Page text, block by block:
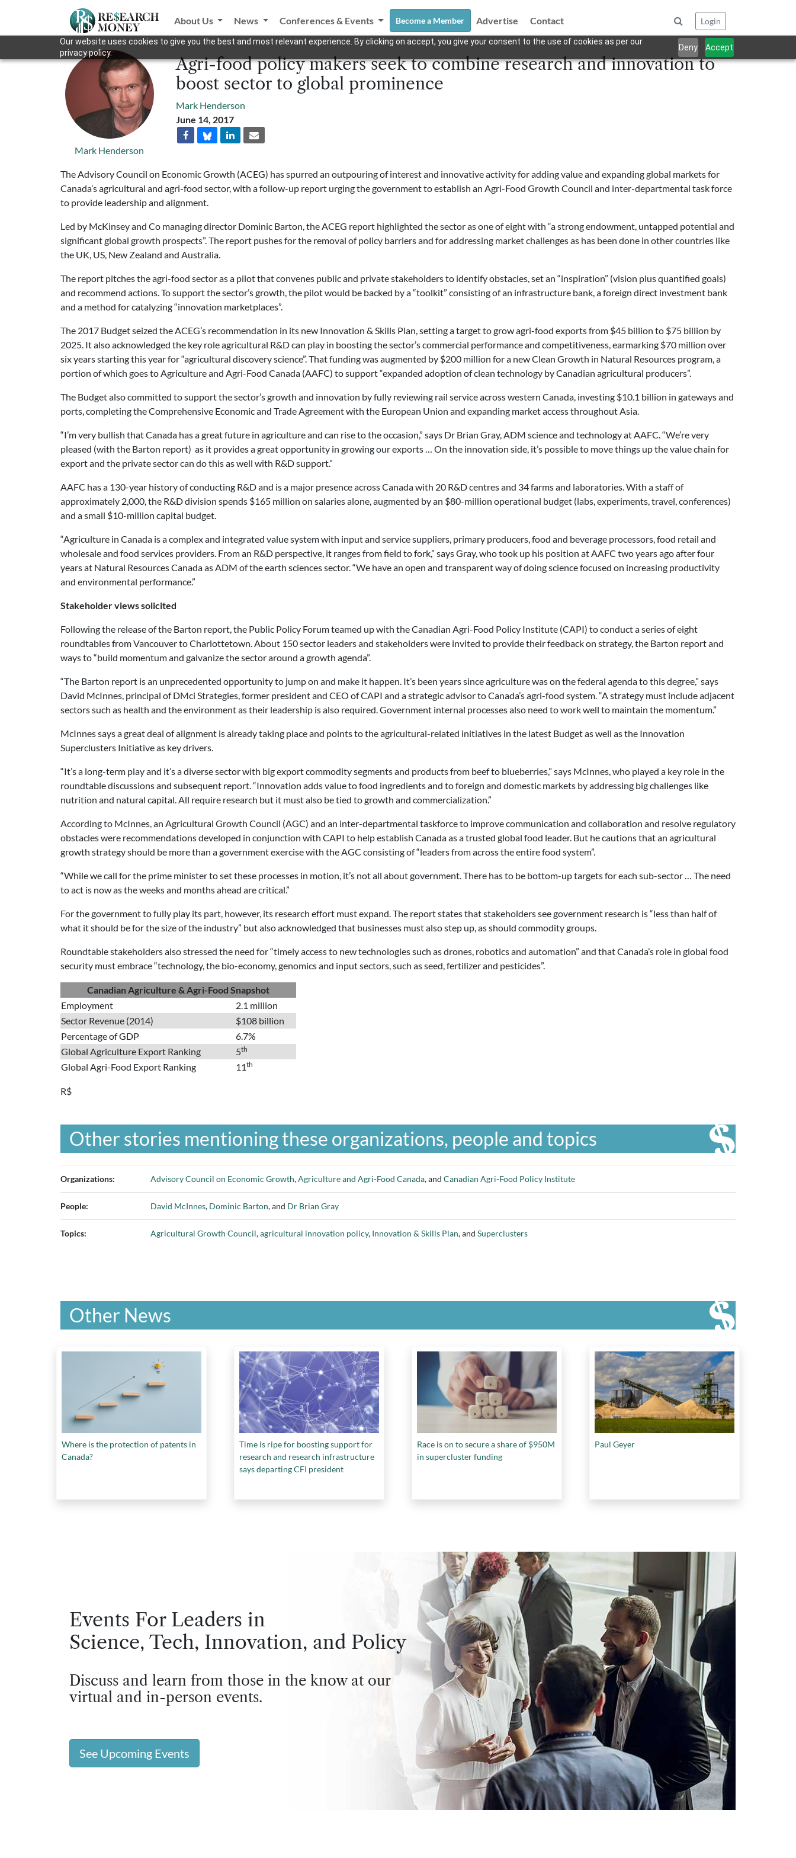
Our website uses cookies to give you the best and most relevant experience. By clicking on accept, you give your consent to the use of cookies as per our
privacy policy.
Deny Accept
About Us News Conferences & Events Become a Member Advertise Contact Login
Mark Henderson
Agri-food policy makers seek to combine research and innovation to
boost sector to global prominence
Mark Henderson
June 14, 2017
The Advisory Council on Economic Growth (ACEG) has spurred an outpouring of interest and innovative activity for adding value and expanding global markets for
Canada’s agricultural and agri-food sector, with a follow-up report urging the government to establish an Agri-Food Growth Council and inter-departmental task force
to provide leadership and alignment.
Led by McKinsey and Co managing director Dominic Barton, the ACEG report highlighted the sector as one of eight with “a strong endowment, untapped potential and
significant global growth prospects”. The report pushes for the removal of policy barriers and for addressing market challenges as has been done in other countries like
the UK, US, New Zealand and Australia.
The report pitches the agri-food sector as a pilot that convenes public and private stakeholders to identify obstacles, set an “inspiration” (vision plus quantified goals)
and recommend actions. To support the sector’s growth, the pilot would be backed by a “toolkit” consisting of an infrastructure bank, a foreign direct investment bank
and a method for catalyzing “innovation marketplaces”.
The 2017 Budget seized the ACEG’s recommendation in its new Innovation & Skills Plan, setting a target to grow agri-food exports from $45 billion to $75 billion by
2025. It also acknowledged the key role agricultural R&D can play in boosting the sector’s commercial performance and competitiveness, earmarking $70 million over
six years starting this year for “agricultural discovery science”. That funding was augmented by $200 million for a new Clean Growth in Natural Resources program, a
portion of which goes to Agriculture and Agri-Food Canada (AAFC) to support “expanded adoption of clean technology by Canadian agricultural producers”.
The Budget also committed to support the sector’s growth and innovation by fully reviewing rail service across western Canada, investing $10.1 billion in gateways and
ports, completing the Comprehensive Economic and Trade Agreement with the European Union and expanding market access throughout Asia.
“I’m very bullish that Canada has a great future in agriculture and can rise to the occasion,” says Dr Brian Gray, ADM science and technology at AAFC. “We’re very
pleased (with the Barton report) as it provides a great opportunity in growing our exports … On the innovation side, it’s possible to move things up the value chain for
export and the private sector can do this as well with R&D support.”
AAFC has a 130-year history of conducting R&D and is a major presence across Canada with 20 R&D centres and 34 farms and laboratories. With a staff of
approximately 2,000, the R&D division spends $165 million on salaries alone, augmented by an $80-million operational budget (labs, experiments, travel, conferences)
and a small $10-million capital budget.
“Agriculture in Canada is a complex and integrated value system with input and service suppliers, primary producers, food and beverage processors, food retail and
wholesale and food services providers. From an R&D perspective, it ranges from field to fork,” says Gray, who took up his position at AAFC two years ago after four
years at Natural Resources Canada as ADM of the earth sciences sector. “We have an open and transparent way of doing science focused on increasing productivity
and environmental performance.”
Stakeholder views solicited
Following the release of the Barton report, the Public Policy Forum teamed up with the Canadian Agri-Food Policy Institute (CAPI) to conduct a series of eight
roundtables from Vancouver to Charlottetown. About 150 sector leaders and stakeholders were invited to provide their feedback on strategy, the Barton report and
ways to “build momentum and galvanize the sector around a growth agenda”.
“The Barton report is an unprecedented opportunity to jump on and make it happen. It’s been years since agriculture was on the federal agenda to this degree,” says
David McInnes, principal of DMci Strategies, former president and CEO of CAPI and a strategic advisor to Canada’s agri-food system. “A strategy must include adjacent
sectors such as health and the environment as their leadership is also required. Government internal processes also need to work well to maintain the momentum.”
McInnes says a great deal of alignment is already taking place and points to the agricultural-related initiatives in the latest Budget as well as the Innovation
Superclusters Initiative as key drivers.
“It’s a long-term play and it’s a diverse sector with big export commodity segments and products from beef to blueberries,” says McInnes, who played a key role in the
roundtable discussions and subsequent report. “Innovation adds value to food ingredients and to foreign and domestic markets by addressing big challenges like
nutrition and natural capital. All require research but it must also be tied to growth and commercialization.”
According to McInnes, an Agricultural Growth Council (AGC) and an inter-departmental taskforce to improve communication and collaboration and resolve regulatory
obstacles were recommendations developed in conjunction with CAPI to help establish Canada as a trusted global food leader. But he cautions that an agricultural
growth strategy should be more than a government exercise with the AGC consisting of “leaders from across the entire food system”.
“While we call for the prime minister to set these processes in motion, it’s not all about government. There has to be bottom-up targets for each sub-sector … The need
to act is now as the weeks and months ahead are critical.”
For the government to fully play its part, however, its research effort must expand. The report states that stakeholders see government research is “less than half of
what it should be for the size of the industry” but also acknowledged that businesses must also step up, as should commodity groups.
Roundtable stakeholders also stressed the need for “timely access to new technologies such as drones, robotics and automation” and that Canada’s role in global food
security must embrace “technology, the bio-economy, genomics and input sectors, such as seed, fertilizer and pesticides”.
Canadian Agriculture & Agri-Food Snapshot
Employment
2.1 million
Sector Revenue (2014)
$108 billion
Percentage of GDP
6.7%
Global Agriculture Export Ranking
5th
Global Agri-Food Export Ranking 11th
R$
Other stories mentioning these organizations, people and topics
Organizations: Advisory Council on Economic Growth,Agriculture and Agri-Food Canada, and Canadian Agri-Food Policy Institute
People: David McInnes, Dominic Barton, and Dr Brian Gray
Topics: Agricultural Growth Council,agricultural innovation policy, Innovation & Skills Plan, and Superclusters
Other News
Where is the protection of patents in
Canada?
Time is ripe for boosting support for
research and research infrastructure
says departing CFI president
Race is on to secure a share of $950M
in supercluster funding
Paul Geyer
Events For Leaders in
Science, Tech, Innovation, and Policy
Discuss and learn from those in the know at our
virtual and in-person events.
See Upcoming Events